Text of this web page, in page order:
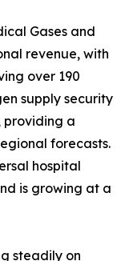
Gases and
revenue, with
over 190
supply security
providing a
forecasts.
hospital
is growing at a
steadily on